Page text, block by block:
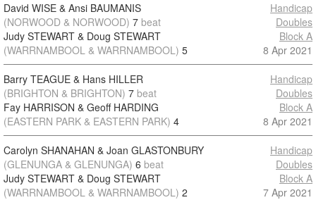
David WISE & Ansi BAUMANIS
(NORWOOD & NORWOOD) 7 beat
Judy STEWART & Doug STEWART
(WARRNAMBOOL & WARRNAMBOOL) 5
Handicap
Doubles
Block A
8 Apr 2021
Barry TEAGUE & Hans HILLER
(BRIGHTON & BRIGHTON) 7 beat
Fay HARRISON & Geoff HARDING
(EASTERN PARK & EASTERN PARK) 4
Handicap
Doubles
Block A
8 Apr 2021
Carolyn SHANAHAN & Joan GLASTONBURY
(GLENUNGA & GLENUNGA) 6 beat
Judy STEWART & Doug STEWART
(WARRNAMBOOL & WARRNAMBOOL) 2
Handicap
Doubles
Block A
7 Apr 2021